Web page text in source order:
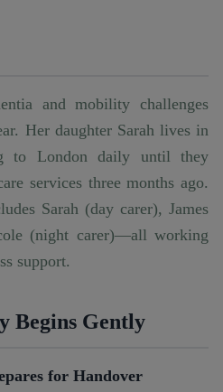
and mobility challenges
Her daughter Sarah lives in
to London daily until they
servicesthree months ago.
Sarah (day carer), James
(night carer)—all working
support.
Begins Gently
for Handover